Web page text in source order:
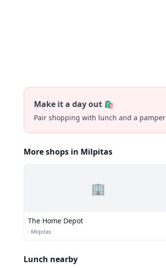
Make it a day out 🛍️
Pair shopping with lunch and a
More shops in Milpitas
🏢
The Home Depot
· Milpitas
Lunch nearby